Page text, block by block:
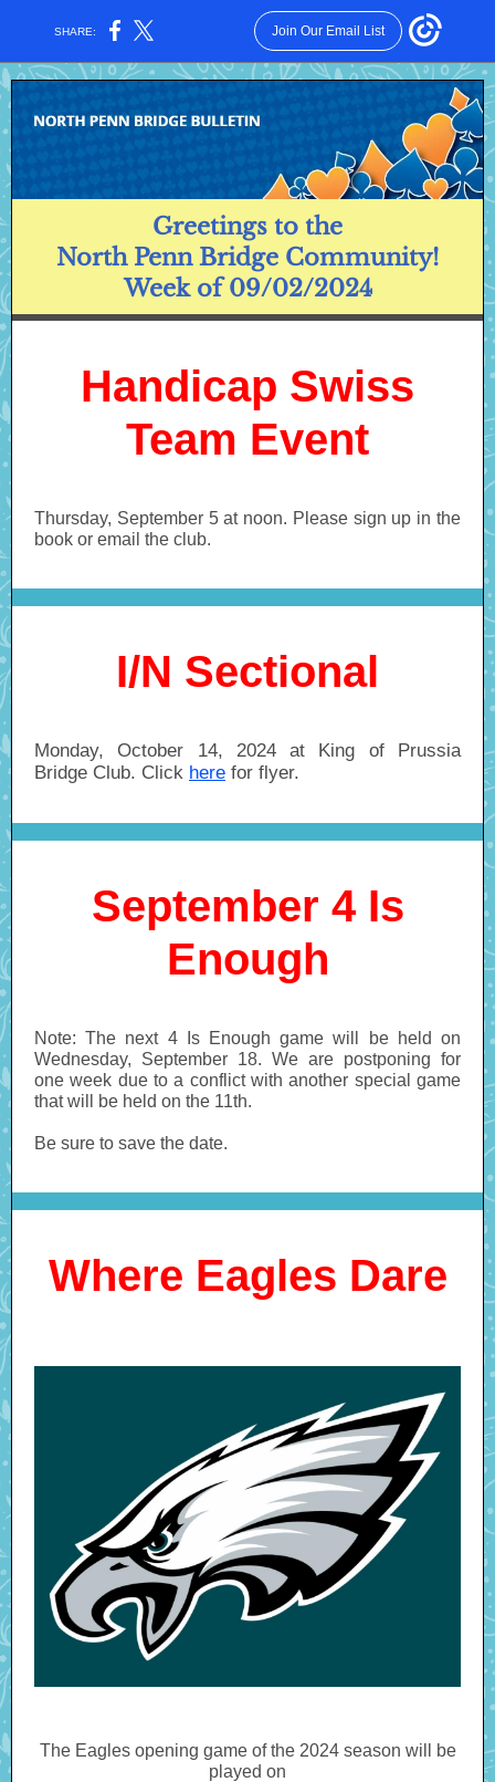
SHARE: Join Our Email List
Greetings to the
North Penn Bridge Community!
Week of 09/02/2024
Handicap Swiss
Team Event
Thursday, September 5 at noon. Please sign up in the
book or email the club.
I/N Sectional
Monday, October 14, 2024 at King of Prussia
Bridge Club. Click here for flyer.
September 4 Is
Enough
Note: The next 4 Is Enough game will be held on
Wednesday, September 18. We are postponing for
one week due to a conflict with another special game
that will be held on the 11th.
Be sure to save the date.
Where Eagles Dare
The Eagles opening game of the 2024 season will be
played on